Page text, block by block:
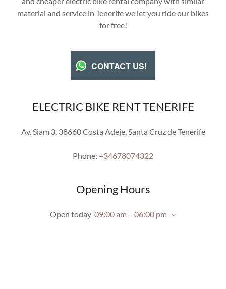
material and service in Tenerife we let you ride our bikes
for free!
CONTACT US!
ELECTRIC BIKE RENT TENERIFE
Av. Siam 3, 38660 Costa Adeje, Santa Cruz de Tenerife
Phone: +34678074322
Opening Hours
Open today 09:00 am – 06:00 pm